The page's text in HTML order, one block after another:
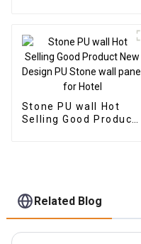
Panel Fluted Wpc Wall
Panel
Stone PU wall Hot
Selling Good Product
Related Blog